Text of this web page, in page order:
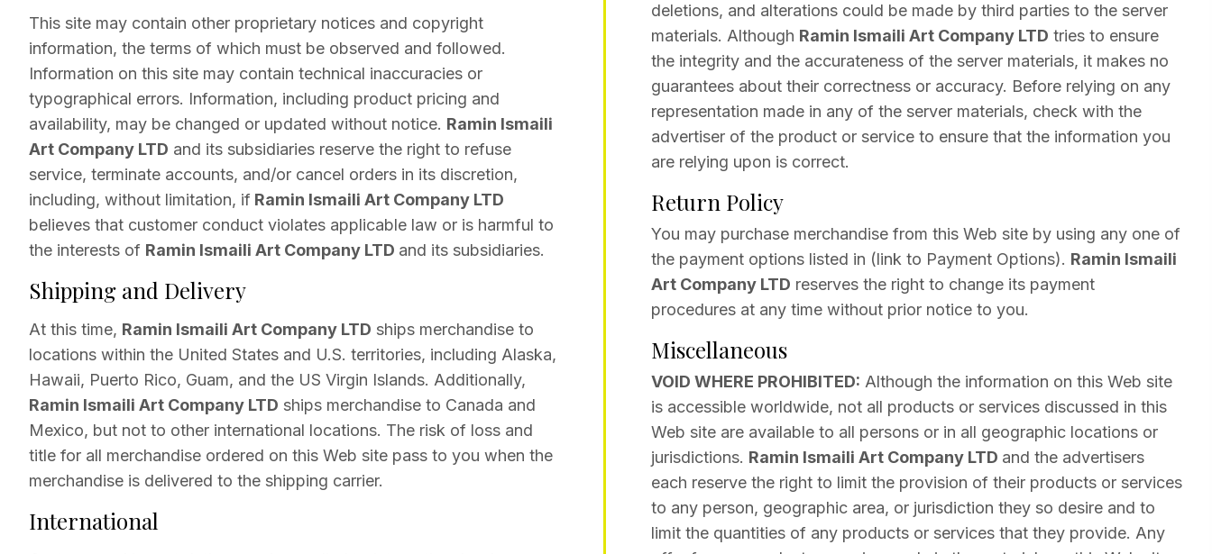
This site may contain other proprietary notices and copyright
information, the terms of which must be observed and followed.
Information on this site may contain technical inaccuracies or
typographical errors. Information, including product pricing and
availability, may be changed or updated without notice. Ramin Ismaili
Art Company LTD and its subsidiaries reserve the right to refuse
service, terminate accounts, and/or cancel orders in its discretion,
including, without limitation, if Ramin Ismaili Art Company LTD
believes that customer conduct violates applicable law or is harmful to
the interests of Ramin Ismaili Art Company LTD and its subsidiaries.
Shipping and Delivery
At this time, Ramin Ismaili Art Company LTD ships merchandise to
locations within the United States and U.S. territories, including Alaska,
Hawaii, Puerto Rico, Guam, and the US Virgin Islands. Additionally,
Ramin Ismaili Art Company LTD ships merchandise to Canada and
Mexico, but not to other international locations. The risk of loss and
title for all merchandise ordered on this Web site pass to you when the
merchandise is delivered to the shipping carrier.
International
deletions, and alterations could be made by third parties to the server
materials. Although Ramin Ismaili Art Company LTD tries to ensure
the integrity and the accurateness of the server materials, it makes no
guarantees about their correctness or accuracy. Before relying on any
representation made in any of the server materials, check with the
advertiser of the product or service to ensure that the information you
are relying upon is correct.
Return Policy
You may purchase merchandise from this Web site by using any one of
the payment options listed in (link to Payment Options). Ramin Ismaili
Art Company LTD reserves the right to change its payment
procedures at any time without prior notice to you.
Miscellaneous
VOID WHERE PROHIBITED: Although the information on this Web site
is accessible worldwide, not all products or services discussed in this
Web site are available to all persons or in all geographic locations or
jurisdictions. Ramin Ismaili Art Company LTD and the advertisers
each reserve the right to limit the provision of their products or services
to any person, geographic area, or jurisdiction they so desire and to
limit the quantities of any products or services that they provide. Any